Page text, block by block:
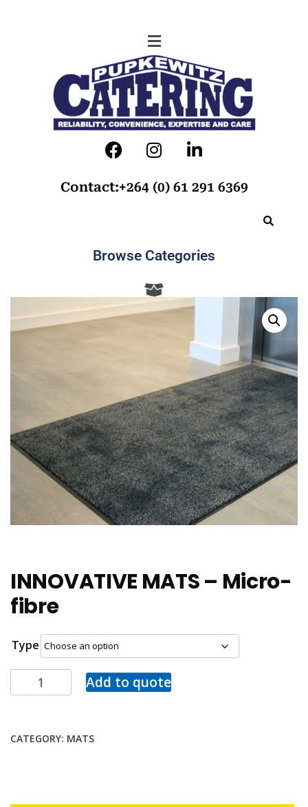
Contact:+264 (0) 61 291 6369
Browse Categories
INNOVATIVE MATS – Micro-
fibre
Type
Add to quote
CATEGORY: MATS